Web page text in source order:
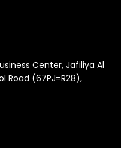
Center, Jafiliya Al
Road (67PJ=R28),